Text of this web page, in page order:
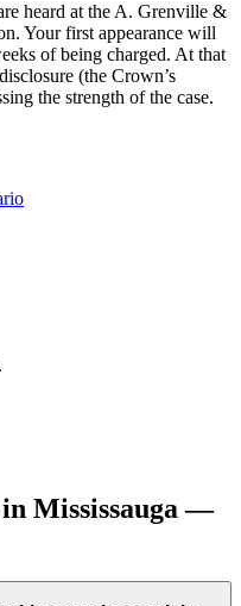
heard at the A. Grenville &
Your first appearance will
of being charged. At that
(the Crown’s
the strength of the case.
in Mississauga —